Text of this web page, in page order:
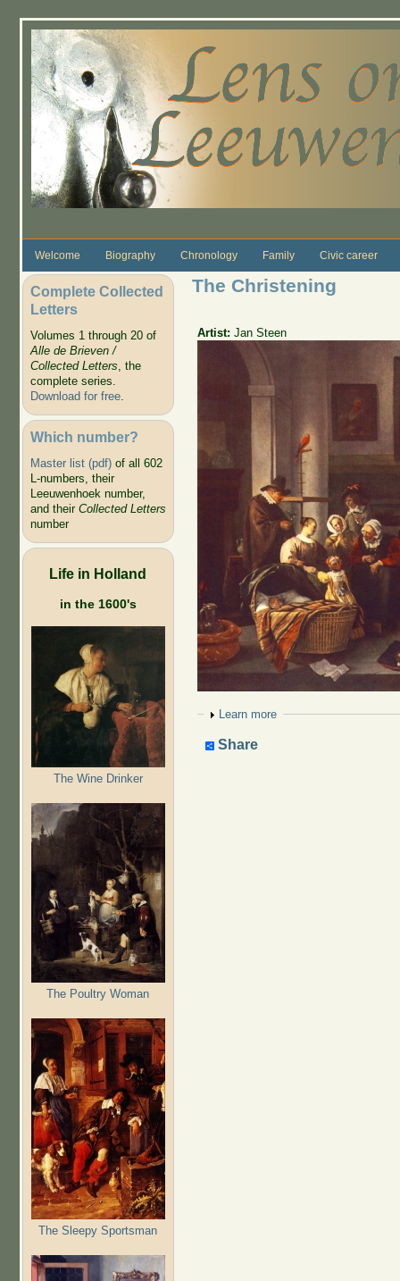
Welcome Biography Chronology Family Civic career
Complete Collected
Letters
Volumes 1 through 20 of
Alle de Brieven /
Collected Letters, the
complete series.
Download for free.
Which number?
Master list (pdf)of all 602
L-numbers, their
Leeuwenhoek number,
and their Collected Letters
number
Life in Holland
in the 1600's
The Wine Drinker
The Poultry Woman
The Sleepy Sportsman
The Christening
Artist:Jan Steen
Show
Learn more
Share